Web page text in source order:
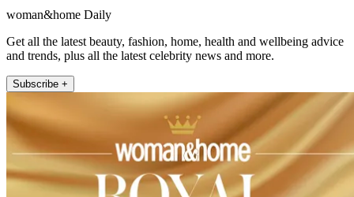
woman&home Daily
Get all the latest beauty, fashion, home, health and wellbeing advice
and trends, plus all the latest celebrity news and more.
Subscribe +